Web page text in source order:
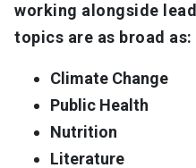
working alongside
topics are as broad as:
Climate Change
Public Health
Nutrition
Literature